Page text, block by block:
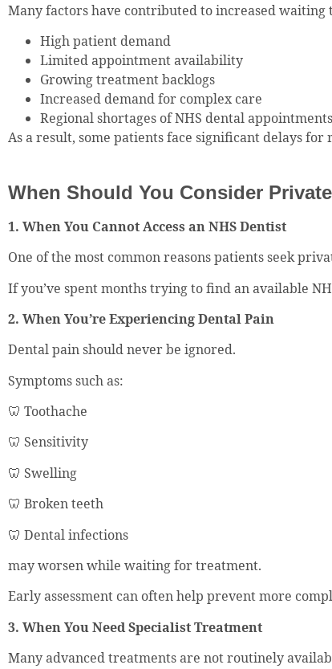
Many factors have contributed to increased waiting
High patient demand
Limited appointment availability
Growing treatment backlogs
Increased demand for complex care
Regional shortages of NHS dental appointments
As a result, some patients face significant delays
When Should You Consider
1. When You Cannot Access an NHS Dentist
One of the most common reasons patients seek
If you’ve spent months trying to find an available
2. When You’re Experiencing Dental Pain
Dental pain should never be ignored.
Symptoms such as:
🦷 Toothache
🦷 Sensitivity
🦷 Swelling
🦷 Broken teeth
🦷 Dental infections
may worsen while waiting for treatment.
Early assessment can often help prevent more
3. When You Need Specialist Treatment
Many advanced treatments are not routinely